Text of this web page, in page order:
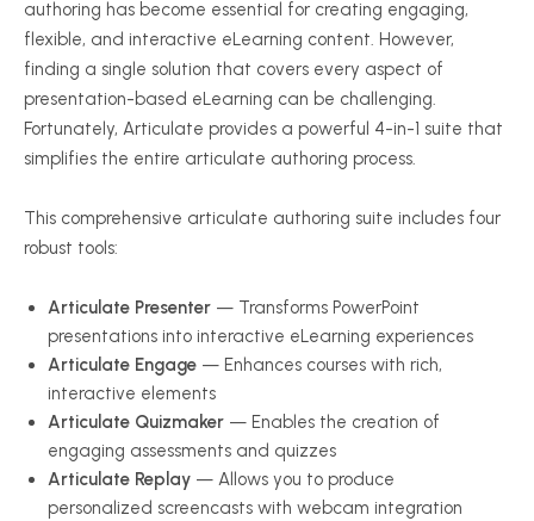
authoring has become essential for creating engaging,
flexible, and interactive eLearning content. However,
finding a single solution that covers every aspect of
presentation-based eLearning can be challenging.
Fortunately, Articulate provides a powerful 4-in-1 suite that
simplifies the entire articulate authoring process.
This comprehensive articulate authoring suite includes four
robust tools:
Articulate Presenter — Transforms PowerPoint
presentations into interactive eLearning experiences
Articulate Engage — Enhances courses with rich,
interactive elements
Articulate Quizmaker — Enables the creation of
engaging assessments and quizzes
Articulate Replay — Allows you to produce
personalized screencasts with webcam integration